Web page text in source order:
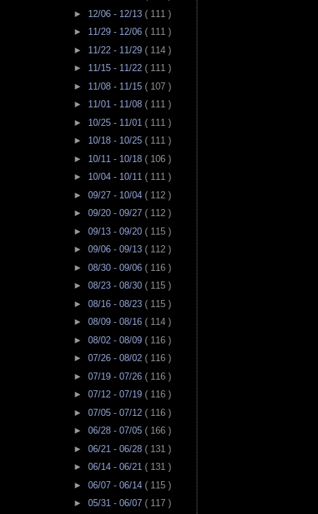
► 12/06 - 12/13 ( 111 )
► 11/29 - 12/06 ( 111 )
► 11/22 - 11/29 ( 114 )
► 11/15 - 11/22 ( 111 )
► 11/08 - 11/15 ( 107 )
► 11/01 - 11/08 ( 111 )
► 10/25 - 11/01 ( 111 )
► 10/18 - 10/25 ( 111 )
► 10/11 - 10/18 ( 106 )
► 10/04 - 10/11 ( 111 )
► 09/27 - 10/04 ( 112 )
► 09/20 - 09/27 ( 112 )
► 09/13 - 09/20 ( 115 )
► 09/06 - 09/13 ( 112 )
► 08/30 - 09/06 ( 116 )
► 08/23 - 08/30 ( 115 )
► 08/16 - 08/23 ( 115 )
► 08/09 - 08/16 ( 114 )
► 08/02 - 08/09 ( 116 )
► 07/26 - 08/02 ( 116 )
► 07/19 - 07/26 ( 116 )
► 07/12 - 07/19 ( 116 )
► 07/05 - 07/12 ( 116 )
► 06/28 - 07/05 ( 166 )
► 06/21 - 06/28 ( 131 )
► 06/14 - 06/21 ( 131 )
► 06/07 - 06/14 ( 115 )
► 05/31 - 06/07 ( 117 )